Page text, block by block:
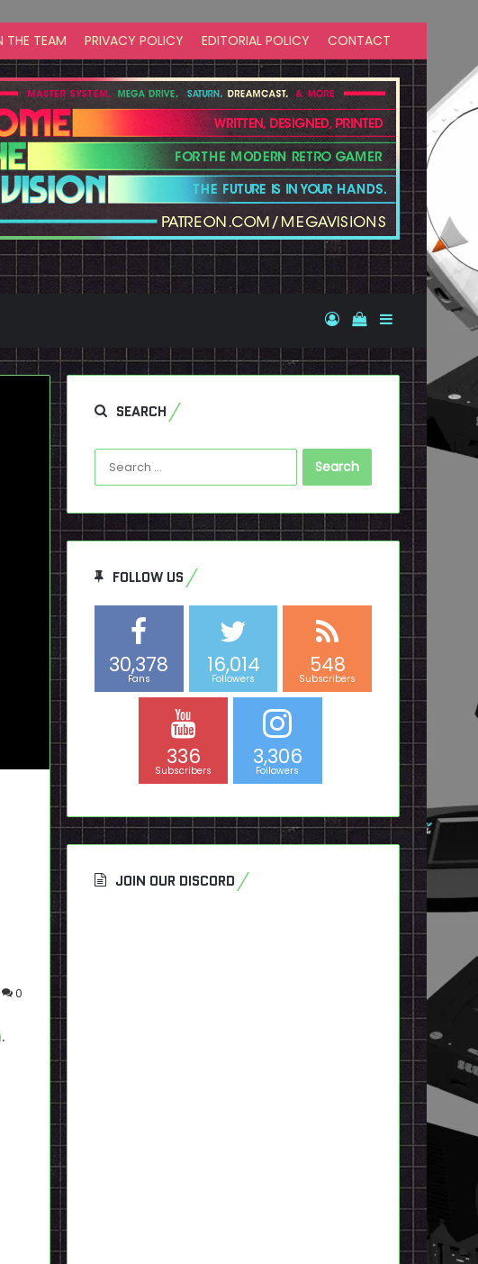
THE TEAM PRIVACY POLICY EDITORIAL POLICY CONTACT
Log InView your
Sidebar
0
.
SEARCH
Search
for:
FOLLOW US
30,378
Fans
16,014
Followers
548
Subscribers
336
Subscribers
3,306
Followers
JOIN OUR DISCORD